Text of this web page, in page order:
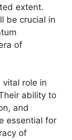
extent.
be crucial in
of
vital role in
ability to
and
essential for
of